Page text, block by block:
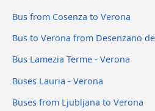
Bus from Cosenza to Verona
Bus to Verona from Desenzano
Bus Lamezia Terme - Verona
Buses Lauria - Verona
Buses from Ljubljana to Verona